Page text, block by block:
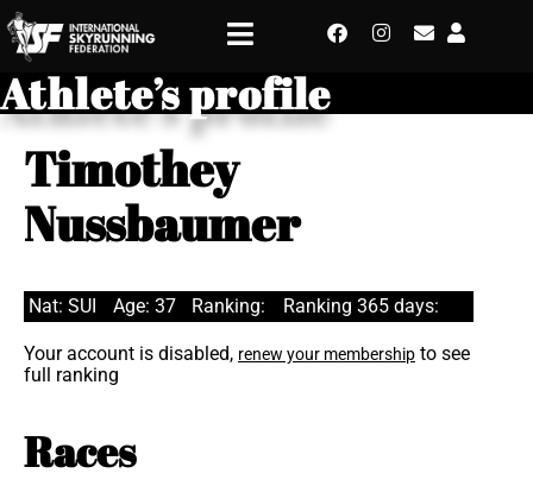
Athlete’s profile
Timothey
Nussbaumer
Nat: SUI Age: 37 Ranking: Ranking 365 days:
Your account is disabled, renew your membership to see
full ranking
Races